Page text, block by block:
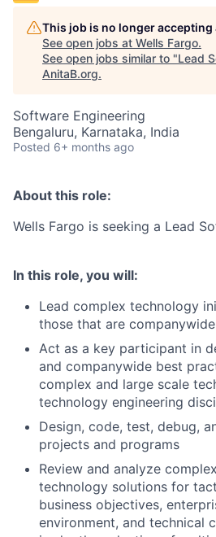
This job is no longer
See open jobs at Wells Fargo.
See open jobs similar to "Lead
AnitaB.org.
Software Engineering
Bengaluru, Karnataka, India
Posted 6+ months ago
About this role:
Wells Fargo is seeking a Lead
In this role, you will:
Lead complex technology
those that are
Act as a key participant in
and companywide best
complex and large scale
technology engineering
Design, code, test, debug,
projects and programs
Review and analyze
technology solutions for
business objectives,
environment, and technical